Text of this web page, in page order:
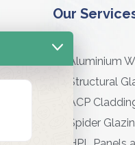
Our
Aluminium
Structural
ACP
Spider